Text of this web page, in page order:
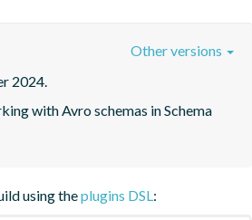
2024.
with Avro schemas in Schema
Other versions
using theplugins DSL: